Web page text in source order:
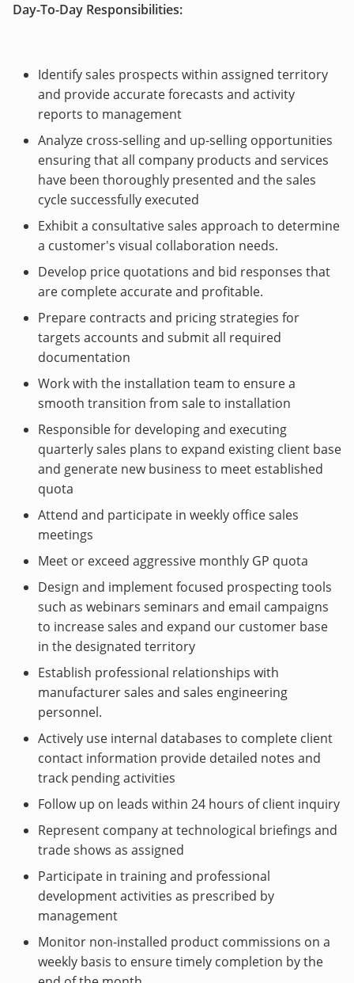
Day-To-Day Responsibilities:
Identify sales prospects within assigned territory
and provide accurate forecasts and activity
reports to management
Analyze cross-selling and up-selling opportunities
ensuring that all company products and services
have been thoroughly presented and the sales
cycle successfully executed
Exhibit a consultative sales approach to determine
a customer's visual collaboration needs.
Develop price quotations and bid responses that
are complete accurate and profitable.
Prepare contracts and pricing strategies for
targets accounts and submit all required
documentation
Work with the installation team to ensure a
smooth transition from sale to installation
Responsible for developing and executing
quarterly sales plans to expand existing client base
and generate new business to meet established
quota
Attend and participate in weekly office sales
meetings
Meet or exceed aggressive monthly GP quota
Design and implement focused prospecting tools
such as webinars seminars and email campaigns
to increase sales and expand our customer base
in the designated territory
Establish professional relationships with
manufacturer sales and sales engineering
personnel.
Actively use internal databases to complete client
contact information provide detailed notes and
track pending activities
Follow up on leads within 24 hours of client inquiry
Represent company at technological briefings and
trade shows as assigned
Participate in training and professional
development activities as prescribed by
management
Monitor non-installed product commissions on a
weekly basis to ensure timely completion by the